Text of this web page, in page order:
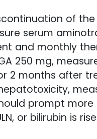
of
serum
and monthly
250 mg, measure
2 months after
prompt
or bilirubin is